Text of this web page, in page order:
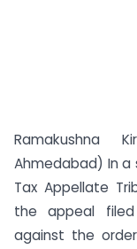
Ramakushna
Ahmedabad) In
Tax Appellate
the appeal filed
against the